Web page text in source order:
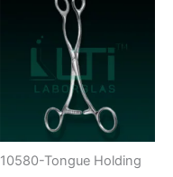
10580-Tongue Holding